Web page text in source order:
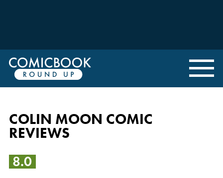
COLIN MOON COMIC
REVIEWS
8.0